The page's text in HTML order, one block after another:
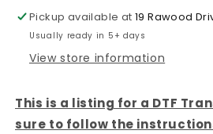
Pickup available at19 Rawood
Usually ready in 5+ days
View store information
This is a listing for a DTF
sure to follow the